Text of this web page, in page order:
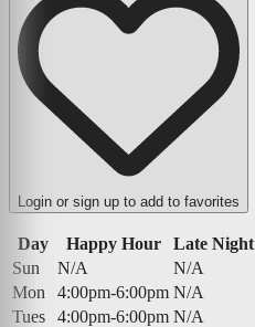
Login or sign up to add to favorites
Day Happy Hour
Late Night
Sun
N/A
N/A
Mon
4:00pm-6:00pm N/A
Tues
4:00pm-6:00pm N/A